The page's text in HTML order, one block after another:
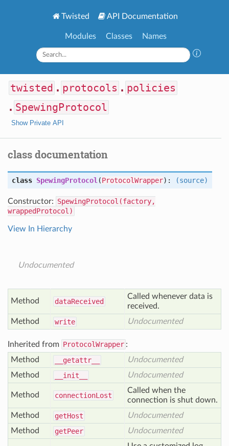
Twisted API Documentation
Modules Classes Names
twisted . protocols . policies
. SpewingProtocol
Show Private API
class documentation
class SpewingProtocol (ProtocolWrapper): (source)
Constructor: SpewingProtocol(factory,
wrappedProtocol)
View In Hierarchy
Undocumented
Method dataReceived
Called whenever data is
received.
Method
write Undocumented
Inherited from ProtocolWrapper :
Method
__getattr__
Undocumented
Method
__init__ Undocumented
Method connectionLost
Called when the
connection is shut down.
Method
getHost
Undocumented
Method
getPeer Undocumented